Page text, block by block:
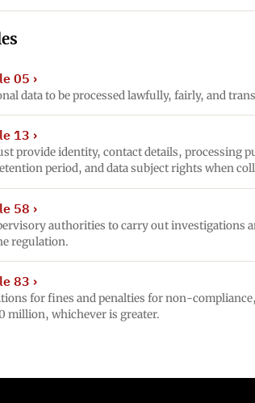
05 ›
data to be processed lawfully, fairly, and
13 ›
provide identity, contact details, processing
period, and data subject rights when
58 ›
authorities to carry out investigations
regulation.
83 ›
for fines and penalties for non-
million, whichever is greater.